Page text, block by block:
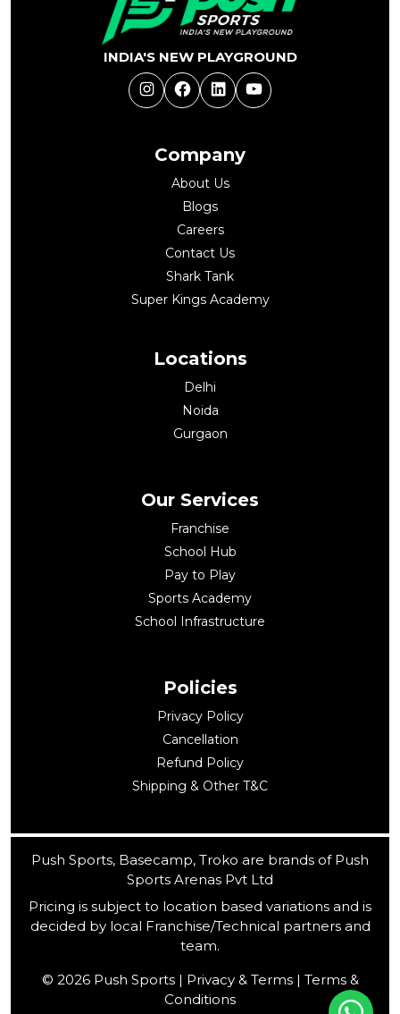
Company
About Us
Blogs
Careers
Contact Us
Shark Tank
Super Kings Academy
Locations
Delhi
Noida
Gurgaon
INDIA'S NEW PLAYGROUND
InstagramFacebookLinkedInYouTube
Our Services
Franchise
School Hub
Pay to Play
Sports Academy
School Infrastructure
Policies
Privacy Policy
Cancellation
Refund Policy
Shipping & Other T&C
Push Sports, Basecamp, Troko are brands of Push
Sports Arenas Pvt Ltd
Pricing is subject to location based variations and is
decided by local Franchise/Technical partners and
team.
© 2026 Push Sports | Privacy & Terms | Terms &
Conditions